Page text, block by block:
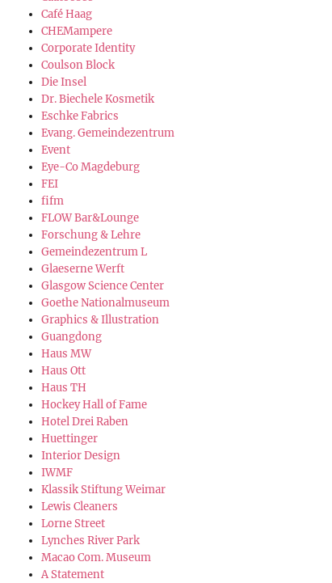
Café Haag
CHEMampere
Corporate Identity
Coulson Block
Die Insel
Dr. Biechele Kosmetik
Eschke Fabrics
Evang. Gemeindezentrum
Event
Eye-Co Magdeburg
FEI
fifm
FLOW Bar&Lounge
Forschung & Lehre
Gemeindezentrum L
Glaeserne Werft
Glasgow Science Center
Goethe Nationalmuseum
Graphics & Illustration
Guangdong
Haus MW
Haus Ott
Haus TH
Hockey Hall of Fame
Hotel Drei Raben
Huettinger
Interior Design
IWMF
Klassik Stiftung Weimar
Lewis Cleaners
Lorne Street
Lynches River Park
Macao Com. Museum
A Statement